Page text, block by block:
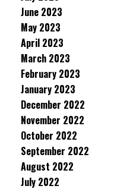
June 2023
May 2023
April 2023
March 2023
February 2023
January 2023
December 2022
November 2022
October 2022
September 2022
August 2022
July 2022